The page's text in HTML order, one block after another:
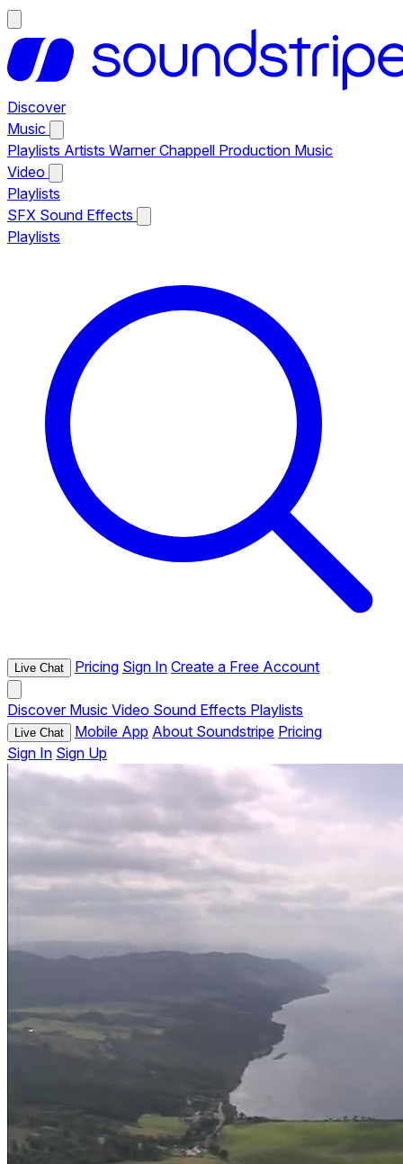
Discover
Music
Playlists Artists Warner Chappell Production Music
Video
Playlists
SFX Sound Effects
Playlists
Live Chat Pricing Sign In Create a Free Account
Discover Music Video Sound Effects Playlists
Live Chat Mobile App About Soundstripe Pricing
Sign In Sign Up